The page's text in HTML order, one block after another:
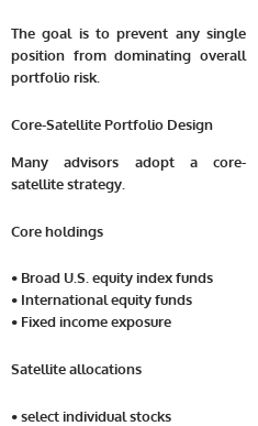
The goal is to prevent any single
position from dominating overall
portfolio risk.
Core-Satellite Portfolio Design
Many advisors adopt a core-
satellite strategy.
Core holdings
• Broad U.S. equity index funds
• International equity funds
• Fixed income exposure
Satellite allocations
• select individual stocks